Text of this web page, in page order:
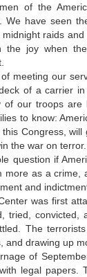
of the
We have seen
raids
the joy when
meeting our
of a carrier
of our troops are
to know:
Congress,
the war on terror.
question if
more as a crime,
and
was first
tried, convicted,
The
and drawing up
of
legal papers.